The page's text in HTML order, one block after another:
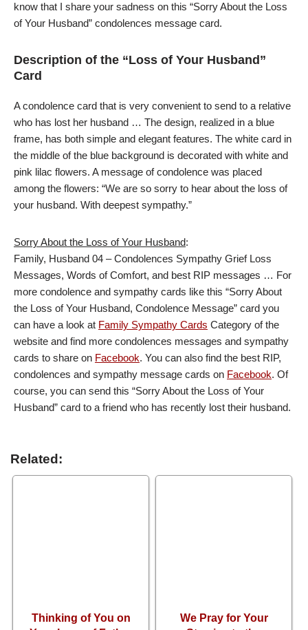
know that I share your sadness on this “Sorry About the Loss
of Your Husband” condolences message card.
Description of the “Loss of Your Husband”
Card
A condolence card that is very convenient to send to a relative
who has lost her husband … The design, realized in a blue
frame, has both simple and elegant features. The white card in
the middle of the blue background is decorated with white and
pink lilac flowers. A message of condolence was placed
among the flowers: “We are so sorry to hear about the loss of
your husband. With deepest sympathy.”
Sorry About the Loss of Your Husband:
Family, Husband 04 – Condolences Sympathy Grief Loss
Messages, Words of Comfort, and best RIP messages … For
more condolence and sympathy cards like this “Sorry About
the Loss of Your Husband, Condolence Message” card you
can have a look at Family Sympathy Cards Category of the
website and find more condolences messages and sympathy
cards to share on Facebook. You can also find the best RIP,
condolences and sympathy message cards on Facebook. Of
course, you can send this “Sorry About the Loss of Your
Husband” card to a friend who has recently lost their husband.
Related:
Thinking of You on
We Pray for Your